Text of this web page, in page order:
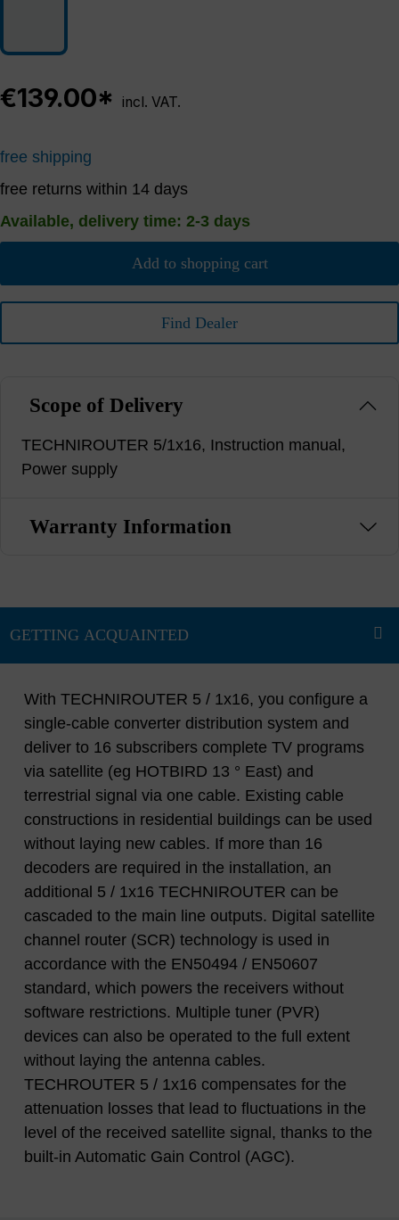
€139.00* incl. VAT.
free shipping
free returns within 14 days
Available, delivery time: 2-3 days
Add to shopping cart
Find Dealer
Scope of Delivery
TECHNIROUTER 5/1x16, Instruction manual,
Power supply
Warranty Information
With TECHNIROUTER 5 / 1x16, you configure a
single-cable converter distribution system and
deliver to 16 subscribers complete TV programs
via satellite (eg HOTBIRD 13 ° East) and
terrestrial signal via one cable. Existing cable
constructions in residential buildings can be used
without laying new cables. If more than 16
decoders are required in the installation, an
additional 5 / 1x16 TECHNIROUTER can be
cascaded to the main line outputs. Digital satellite
channel router (SCR) technology is used in
accordance with the EN50494 / EN50607
standard, which powers the receivers without
software restrictions. Multiple tuner (PVR)
devices can also be operated to the full extent
without laying the antenna cables.
TECHROUTER 5 / 1x16 compensates for the
attenuation losses that lead to fluctuations in the
level of the received satellite signal, thanks to the
built-in Automatic Gain Control (AGC).